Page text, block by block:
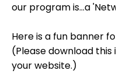
our program is...a
Here is a fun banner
(Please download
your website.)